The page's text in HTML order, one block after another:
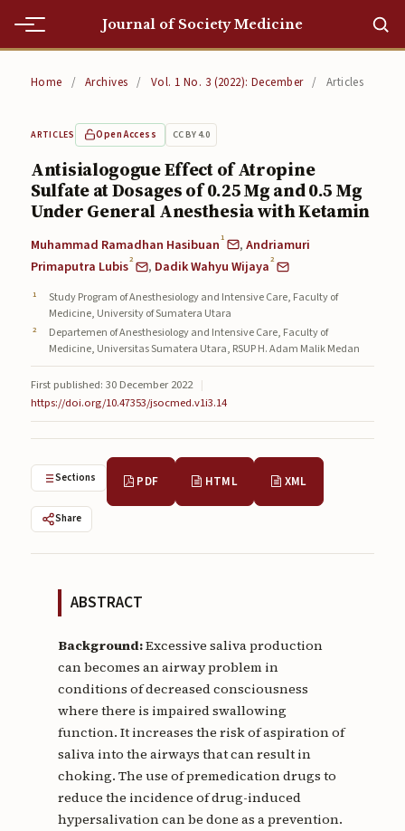
Journal of Society Medicine
Editorial Team
Editorial Team
Current
Archives
Archives
Submissions
Submissions
About
About the Journal
Articles in Press
Articles in Press
Submit a manuscript
Home / Archives / Vol. 1 No. 3 (2022): December / Articles
ARTICLES Open Access CC BY 4.0
Antisialogogue Effect of Atropine
Sulfate at Dosages of 0.25 Mg and 0.5 Mg
Under General Anesthesia with Ketamin
Muhammad Ramadhan Hasibuan1 ,Andriamuri
Primaputra Lubis2 , Dadik Wahyu Wijaya2
Study Program of Anesthesiology and Intensive Care, Faculty of
Medicine, University of Sumatera Utara
Departemen of Anesthesiology and Intensive Care, Faculty of
Medicine, Universitas Sumatera Utara, RSUP H. Adam Malik Medan
First published: 30 December 2022 |
https://doi.org/10.47353/jsocmed.v1i3.14
Sections PDF HTML XML
Share
ABSTRACT
Background:Excessive saliva production
can becomes an airway problem in
conditions of decreased consciousness
where there is impaired swallowing
function. It increases the risk of aspiration of
saliva into the airways that can result in
choking. The use of premedication drugs to
reduce the incidence of drug-induced
hypersalivation can be done as a prevention.